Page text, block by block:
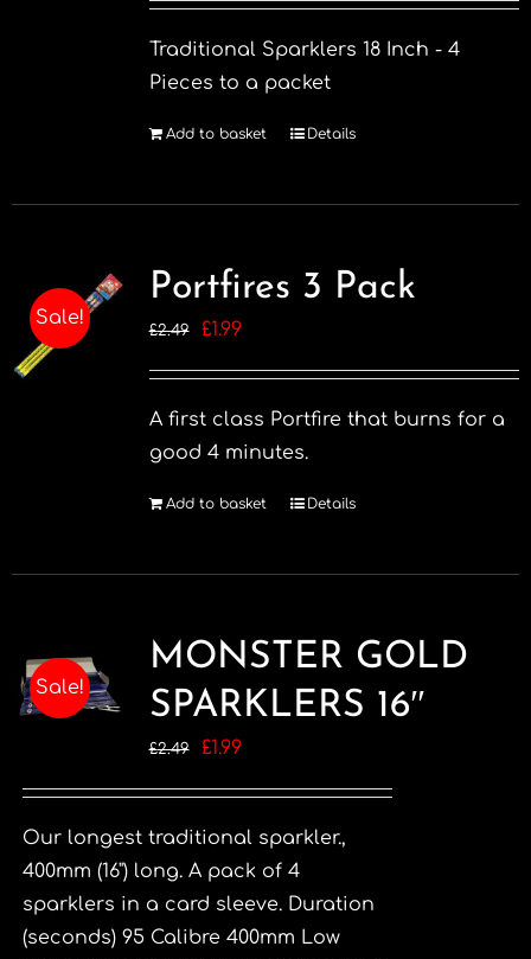
£2.50.£1.99.
Traditional Sparklers 18 Inch - 4
Pieces to a packet
Add to basket Details
Sale!
Portfires 3 Pack
£2.49
Original
£2.49.
£1.99Current
£1.99.
A first class Portfire that burns for a
good 4 minutes.
Add to basket Details
Sale!
MONSTER GOLD
SPARKLERS 16″
£2.49
Original
£2.49.
£1.99Current
£1.99.
Our longest traditional sparkler.,
400mm (16") long. A pack of 4
sparklers in a card sleeve. Duration
(seconds) 95 Calibre 400mm Low